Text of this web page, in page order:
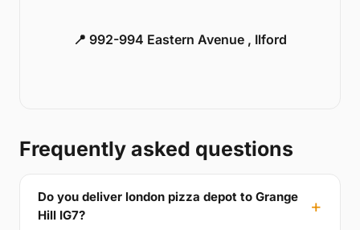
📍 992-994 Eastern Avenue , Ilford
Frequently asked questions
Do you deliver london pizza depot to Grange
Hill IG7?